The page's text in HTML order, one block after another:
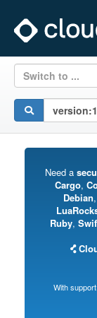
Switch to ...
Need a
Cargo,
Debian,
Ruby,
With